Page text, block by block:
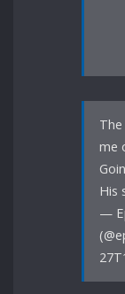
me
His
—